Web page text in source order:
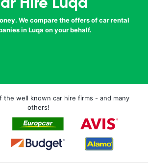
We compare the offers of car rental
in Luqa on your behalf.
the well known car hire firms - and many
others!